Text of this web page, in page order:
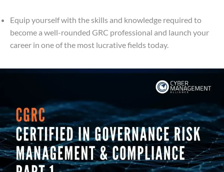
Equip yourself with the skills and knowledge required to
become a well-rounded GRC professional and launch your
career in one of the most lucrative fields today.